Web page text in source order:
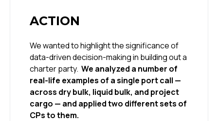
ACTION
We wanted to highlight the significance of
data-driven decision-making in building out a
charter party. We analyzed a number of
real-life examples of a single port call —
across dry bulk, liquid bulk, and project
cargo — and applied two different sets of
CPs to them.